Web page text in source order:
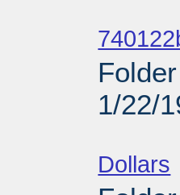
1/22/
Dollars